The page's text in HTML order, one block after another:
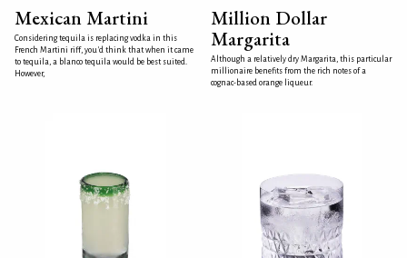
Mexican Martini
Considering tequila is replacing vodka in this
French Martini riff, you'd think that when it came
to tequila, a blanco tequila would be best suited.
However,
Million Dollar
Margarita
Although a relatively dry Margarita, this particular
millionaire benefits from the rich notes of a
cognac-based orange liqueur.